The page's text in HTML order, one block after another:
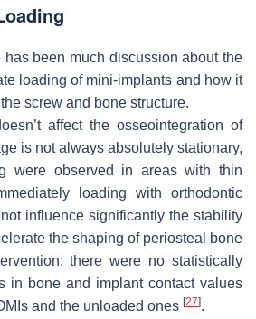
has been much discussion about the
loading of mini-implants and how it
screw and bone structure.
affect the osseointegration of
is not always absolutely stationary,
were observed in areas with thin
loading with orthodontic
influence significantly the stability
the shaping of periosteal bone
there were no statistically
in bone and implant contact values
and the unloaded ones [27].